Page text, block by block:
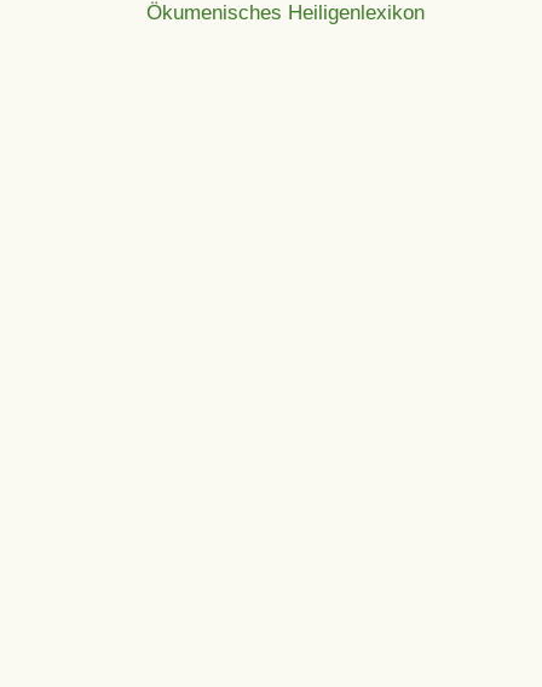
Ökumenisches Heiligenlexikon